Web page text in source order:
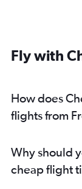
Fly with
How does
flights from
Why should
cheap flight